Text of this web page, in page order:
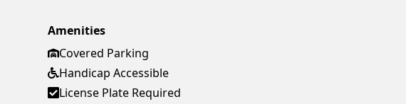
Amenities
Covered Parking
Handicap Accessible
License Plate Required